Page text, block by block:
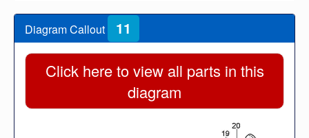
Diagram Callout 11
Click here to view all parts in this
diagram